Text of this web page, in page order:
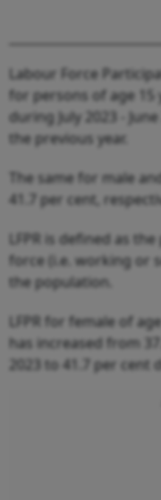
Labour Force
for persons of age 15
during July 2023 -
the previous year.
The same for male
41.7 per cent,
LFPR is defined as
force (i.e. working or
the population.
LFPR for female of
has increased from
2023 to 41.7 per cent